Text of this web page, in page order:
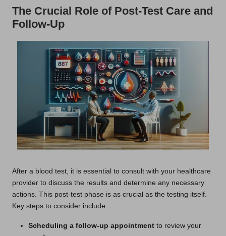
The Crucial Role of Post-Test Care and
Follow-Up
After a blood test, it is essential to consult with your healthcare
provider to discuss the results and determine any necessary
actions. This post-test phase is as crucial as the testing itself.
Key steps to consider include:
Scheduling a follow-up appointment to review your